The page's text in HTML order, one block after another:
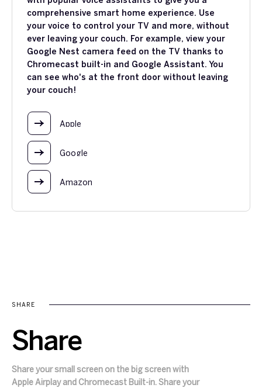
comprehensive smart home experience. Use
your voice to control your TV and more, without
ever leaving your couch. For example, view your
Google Nest camera feed on the TV thanks to
Chromecast built-in and Google Assistant. You
can see who's at the front door without leaving
your couch!
Apple
Google
Amazon
SHARE
Share
Share your small screen on the big screen with
Apple Airplay and Chromecast Built-in. Share your